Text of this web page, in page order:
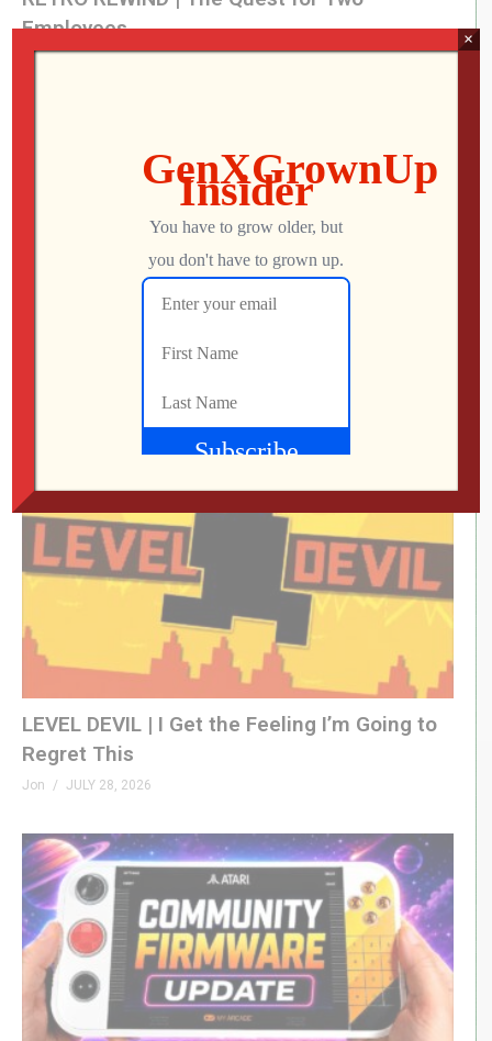
Employees
Jon AUGUST 4, 2026
AUGUST 2, 2026
LEVEL DEVIL | I Get the Feeling I’m Going to
Regret This
Jon JULY 28, 2026
×